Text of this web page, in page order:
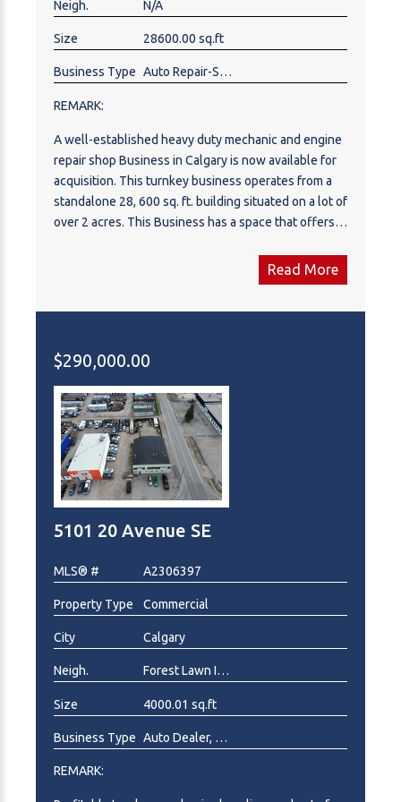
in one of Calgary's most established and sought
after industrial districts. Shops like this don't last.
Please note this is an active, operating business. Do
not approach or disturb staff. All viewings are by
your private showing today.
Neigh. N/A
Size 28600.00 sq.ft
Business Type Auto Repair-Specialty
REMARK:
A well-established heavy duty mechanic and engine
repair shop Business in Calgary is now available for
acquisition. This turnkey business operates from a
standalone 28, 600 sq. ft. building situated on a lot of
over 2 acres. This Business has a space that offers
trucks at the same time. The business is fully staffed
and supported by ongoing service contracts,
all diagnostic equipment, heavy-duty lifts, tools, and
assets, which are fully paid out and included in the
sale. For confidentially, Location and Address not
disclosed in this listing. A signed Non-Disclosure
Agreement will be required prior to the release of
any additional business information. Reach out to
listing agent for more details on the process.
Read More
$290,000.00
5101 20 Avenue SE
MLS® # A2306397
Property Type Commercial
City Calgary
Neigh. Forest Lawn Industrial
Size 4000.01 sq.ft
Business Type Auto Dealer, Auto Service
REMARK: